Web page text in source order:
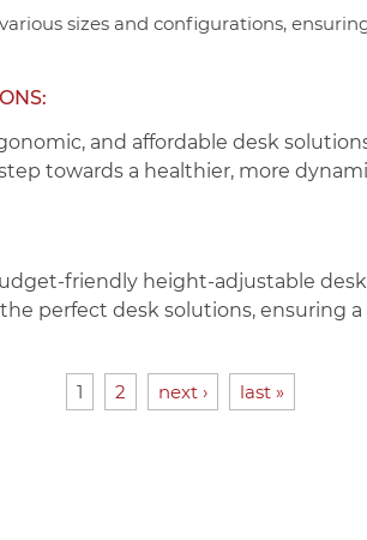
sizes and configurations,
and affordable desk
towards a healthier, more
friendly height-adjustable
perfect desk solutions, ensuring
1 2 next › last »